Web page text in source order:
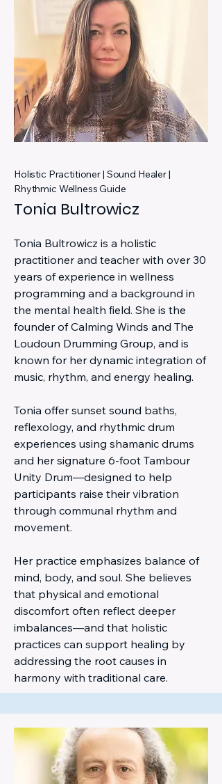
Holistic Practitioner | Sound Healer |
Rhythmic Wellness Guide
Tonia Bultrowicz
Tonia Bultrowicz is a holistic
practitioner and teacher with over 30
years of experience in wellness
programming and a background in
the mental health field. She is the
founder of Calming Winds and The
Loudoun Drumming Group, and is
known for her dynamic integration of
music, rhythm, and energy healing.
Tonia offer sunset sound baths,
reflexology, and rhythmic drum
experiences using shamanic drums
and her signature 6-foot Tambour
Unity Drum—designed to help
participants raise their vibration
through communal rhythm and
movement.
Her practice emphasizes balance of
mind, body, and soul. She believes
that physical and emotional
discomfort often reflect deeper
imbalances—and that holistic
practices can support healing by
addressing the root causes in
harmony with traditional care.